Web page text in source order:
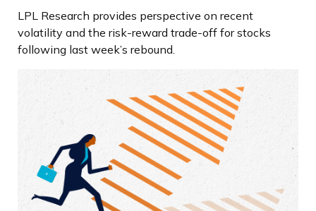
LPL Research provides perspective on recent
volatility and the risk-reward trade-off for stocks
following last week’s rebound.